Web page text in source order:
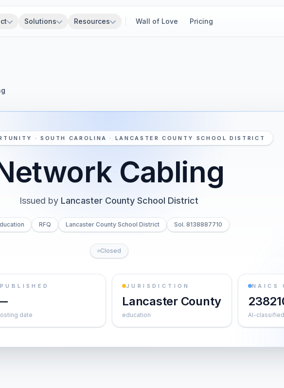
Solutions Resources Wall of Love Pricing
· SOUTH CAROLINA · LANCASTER COUNTY SCHOOL DISTRICT
Cabling
Issued by Lancaster County School District
RFQ Lancaster County School District Sol. 8138887710
Closed
PUBLISHED
date
JURISDICTION
Lancaster County
education
NAICS
AI-